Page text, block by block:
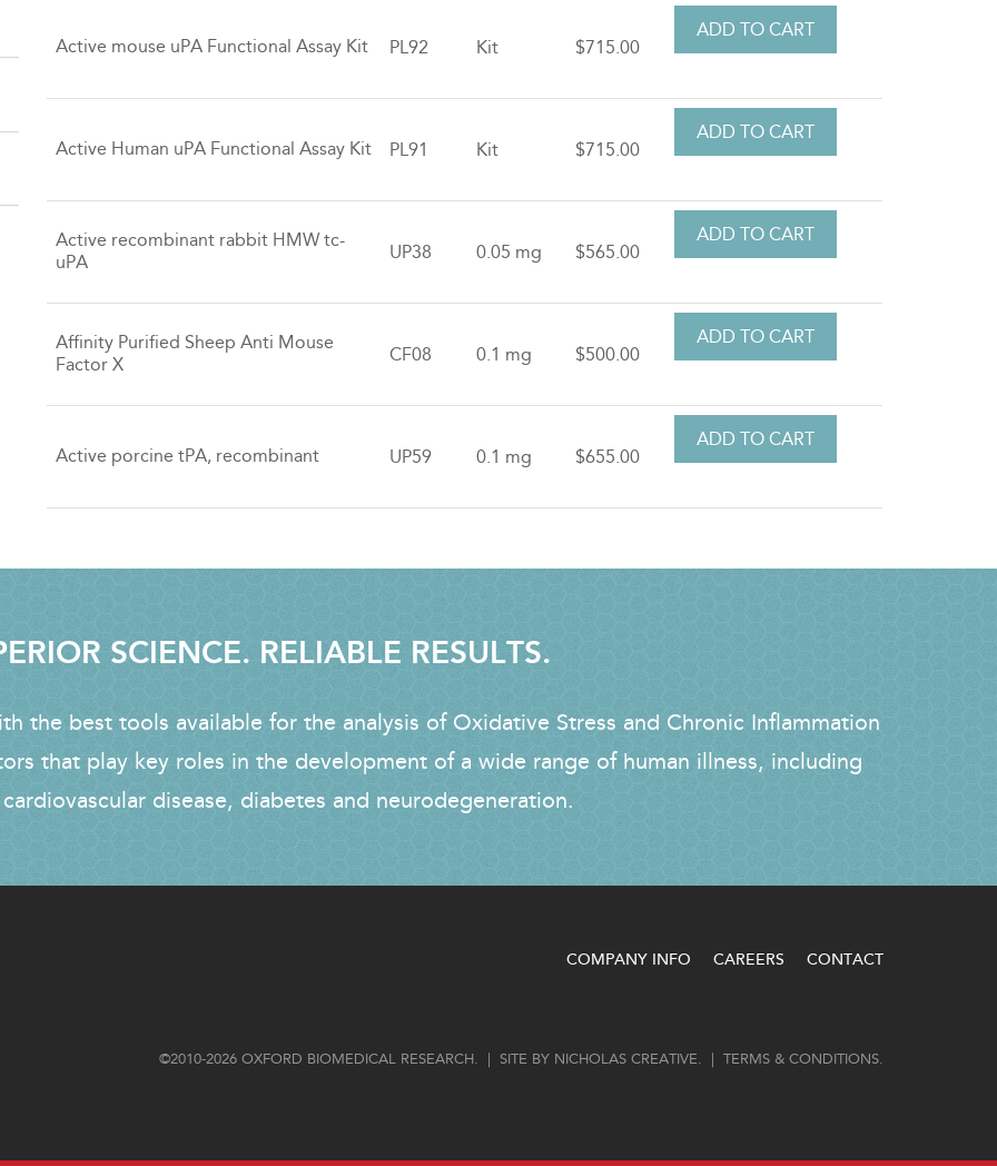
Active mouse uPA Functional Assay Kit PL92 Kit $715.00
Active Human uPA Functional Assay Kit PL91 Kit $715.00
Active recombinant rabbit HMW tc-
uPA
UP38 0.05 mg $565.00
Affinity Purified Sheep Anti Mouse
Factor X
CF08 0.1 mg $500.00
Active porcine tPA, recombinant UP59 0.1 mg $655.00
SCIENCE. RELIABLE RESULTS.
the best tools available for the analysis of Oxidative Stress and Chronic Inflammation
that play key roles in the development of a wide range of human illness, including
disease, diabetes and neurodegeneration.
COMPANY INFO CAREERS CONTACT
©2010-2026 OXFORD BIOMEDICAL RESEARCH. | SITE BY NICHOLAS CREATIVE. | TERMS & CONDITIONS.